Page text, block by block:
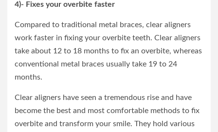
4)- Fixes your overbite faster
Compared to traditional metal braces, clear aligners
work faster in fixing your overbite teeth. Clear aligners
take about 12 to 18 months to fix an overbite, whereas
conventional metal braces usually take 19 to 24
months.
Clear aligners have seen a tremendous rise and have
become the best and most comfortable methods to fix
overbite and transform your smile. They hold various